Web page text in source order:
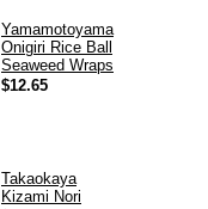
Yamamotoyama
Onigiri Rice Ball
Seaweed Wraps
$12.65
Takaokaya
Kizami Nori